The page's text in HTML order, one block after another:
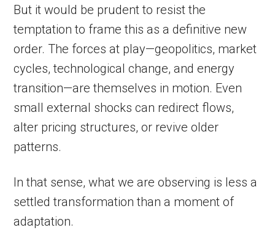
But it would be prudent to resist the
temptation to frame this as a definitive new
order. The forces at play—geopolitics, market
cycles, technological change, and energy
transition—are themselves in motion. Even
small external shocks can redirect flows,
alter pricing structures, or revive older
patterns.
In that sense, what we are observing is less a
settled transformation than a moment of
adaptation.